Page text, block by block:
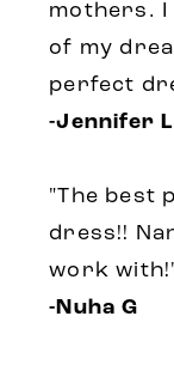
mothers. I
of my
perfect
-Jennifer L
"The best
dress!!
work
-Nuha G